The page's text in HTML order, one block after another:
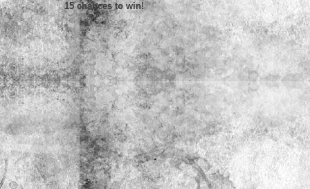
15 chances to win!